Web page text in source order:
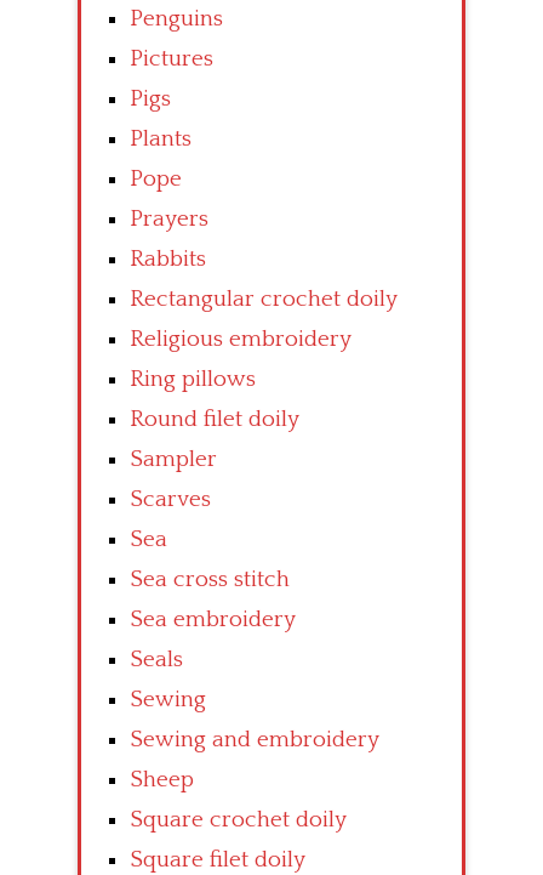
Penguins
Pictures
Pigs
Plants
Pope
Prayers
Rabbits
Rectangular crochet doily
Religious embroidery
Ring pillows
Round filet doily
Sampler
Scarves
Sea
Sea cross stitch
Sea embroidery
Seals
Sewing
Sewing and embroidery
Sheep
Square crochet doily
Square filet doily